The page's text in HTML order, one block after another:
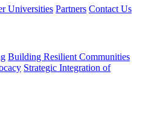
Universities Partners Contact Us
Building Resilient Communities
Strategic Integration of